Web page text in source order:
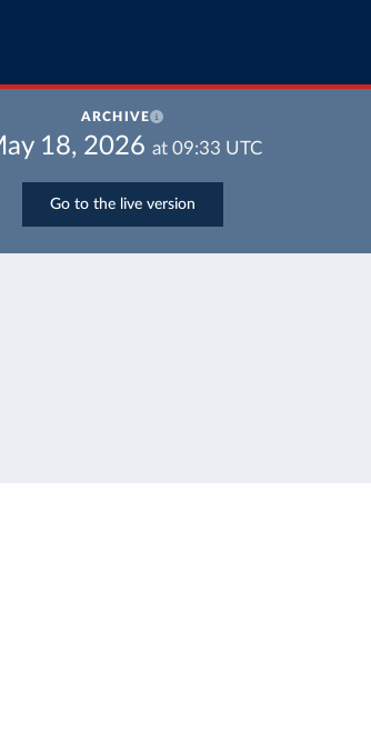
ARCHIVE
18, 2026 at 09:33 UTC
Go to the live version